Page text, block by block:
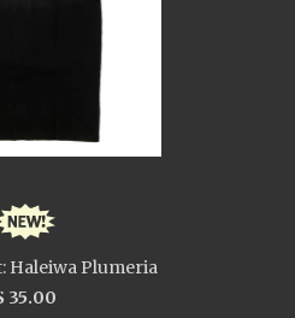
Haleiwa Plumeria
35.00